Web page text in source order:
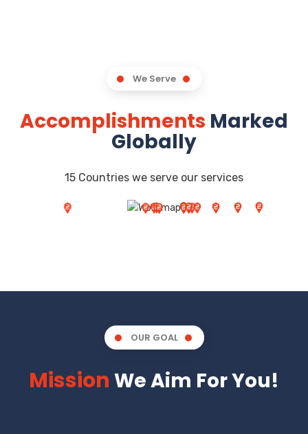
We Serve
Accomplishments Marked
Globally
15 Countries we serve our services
OUR GOAL
Mission We Aim For You!